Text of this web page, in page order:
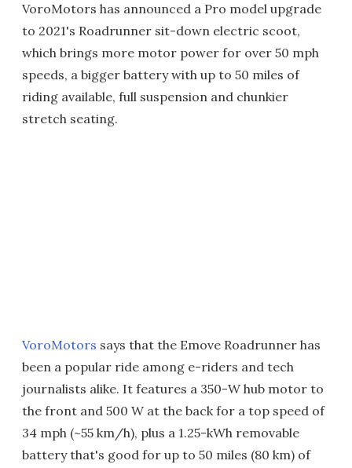
VoroMotors has announced a Pro model upgrade
to 2021's Roadrunner sit-down electric scoot,
which brings more motor power for over 50 mph
speeds, a bigger battery with up to 50 miles of
riding available, full suspension and chunkier
stretch seating.
VoroMotors says that the Emove Roadrunner has
been a popular ride among e-riders and tech
journalists alike. It features a 350-W hub motor to
the front and 500 W at the back for a top speed of
34 mph (~55 km/h), plus a 1.25-kWh removable
battery that's good for up to 50 miles (80 km) of